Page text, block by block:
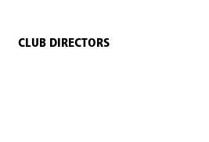
CLUB DIRECTORS